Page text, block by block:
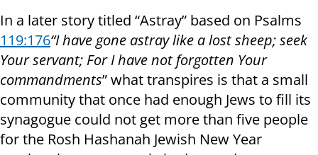
In a later story titled “Astray” based on Psalms
119:176“I have gone astray like a lost sheep; seek
Your servant; For I have not forgotten Your
commandments” what transpires is that a small
community that once had enough Jews to fill its
synagogue could not get more than five people
for the Rosh Hashanah Jewish New Year